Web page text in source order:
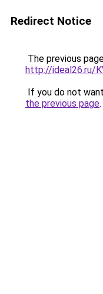
Redirect Notice
The previous
http://ideal26.ru/
If you do not
the previous page.